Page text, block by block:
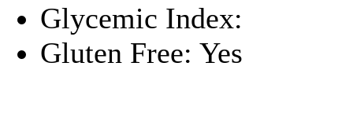
Glycemic Index:
Gluten Free: Yes